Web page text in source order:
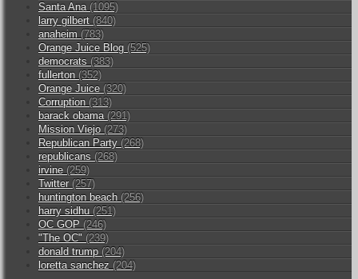
Santa Ana (1095)
larry gilbert (840)
anaheim (783)
Orange Juice Blog (525)
democrats (383)
fullerton (352)
Orange Juice (320)
Corruption (313)
barack obama (291)
Mission Viejo (273)
Republican Party (268)
republicans (268)
irvine (259)
Twitter (257)
huntington beach (256)
harry sidhu (251)
OC GOP (246)
"The OC" (239)
donald trump (204)
loretta sanchez (204)